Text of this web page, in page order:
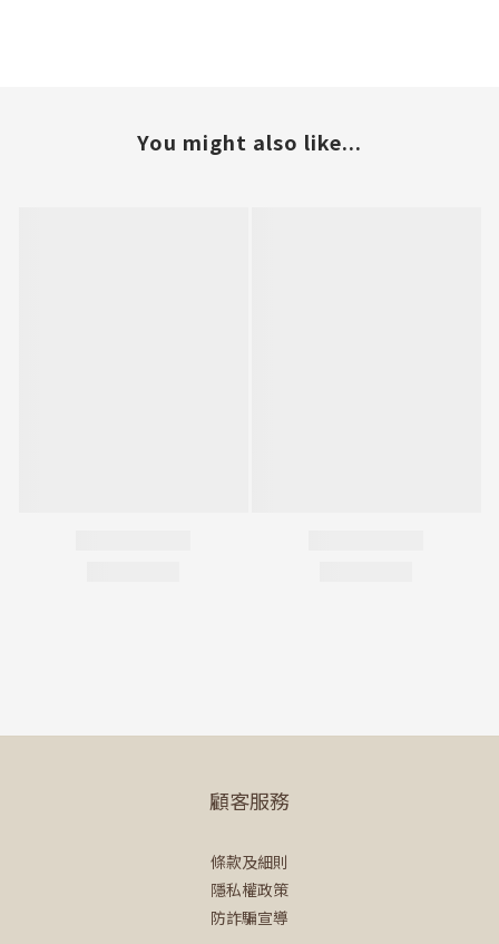
You might also like...
顧客服務
條款及細則
隱私權政策
防詐騙宣導